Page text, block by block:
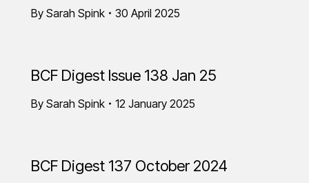
By Sarah Spink 30 April 2025
BCF Digest Issue 138 Jan 25
By Sarah Spink 12 January 2025
BCF Digest 137 October 2024